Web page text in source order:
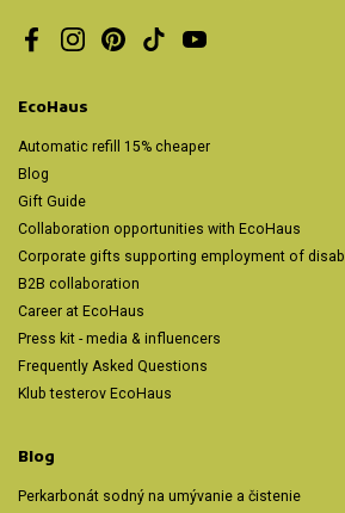
FacebookInstagramPinterestTikTokYouTube
EcoHaus
Automatic refill 15% cheaper
Blog
Gift Guide
Collaboration opportunities with EcoHaus
Corporate gifts supporting employment of
B2B collaboration
Career at EcoHaus
Press kit - media & influencers
Frequently Asked Questions
Klub testerov EcoHaus
Blog
Perkarbonát sodný na umývanie a čistenie